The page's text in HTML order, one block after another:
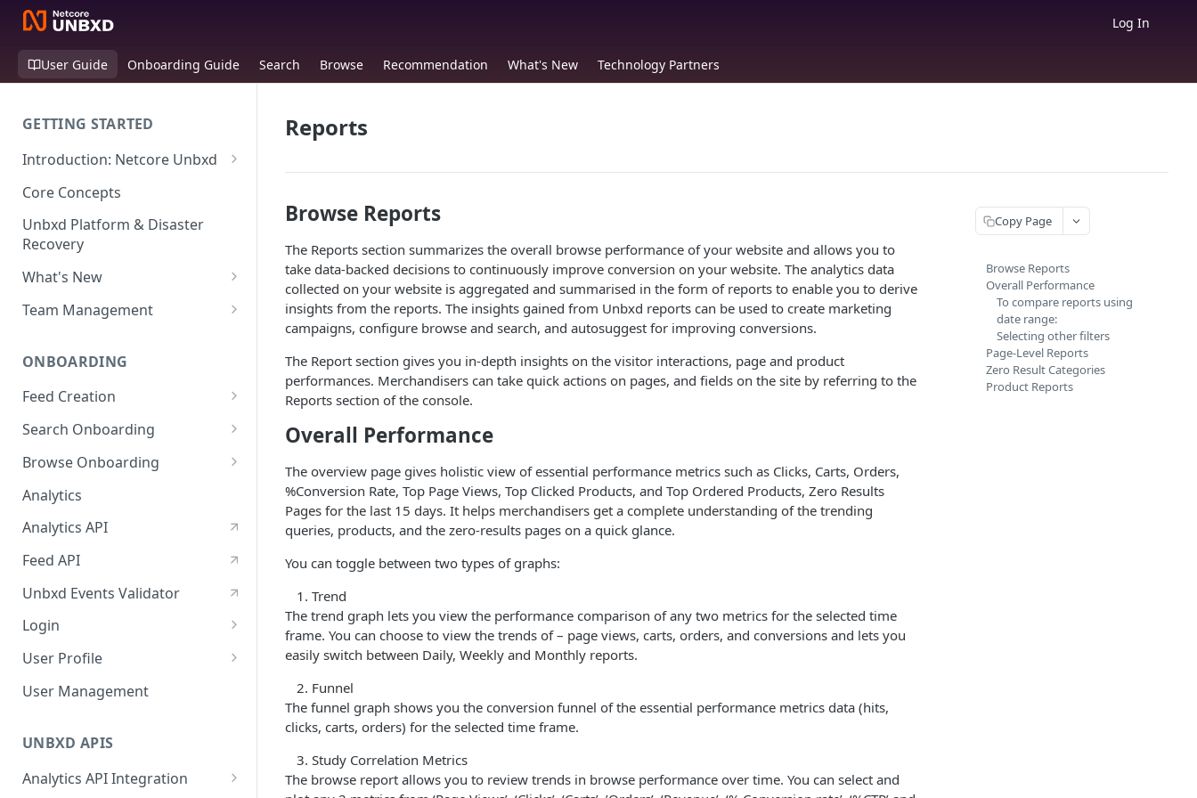
Log In
User Guide Onboarding Guide Search Browse Recommendation What's New Technology Partners
GETTING STARTED
Introduction: Netcore Unbxd
What can Netcore Unbxd do?
Why Use Netcore Unbxd?
How Can Unbxd Make a
Difference for You?
Core Concepts
Unbxd Platform & Disaster
Recovery
What's New
July-August 2026
March-April 2026
January-February, 2026
October-November, 2025
August-September, 2025
June-July, 2025
April-May, 2025
January-February, 2025
Team Management
Management
ONBOARDING
Feed Creation
Prepare Schema
Prepare Your Catalog
Upload Feed
Flash Update
Search Onboarding
Configure Site
Browse Onboarding
Feed Creation
Analytics
Analytics API
Feed API
Unbxd Events Validator
Login
Azure Registration
SSO
Video Tutorial
FAQs & Troubleshooting:
User Profile
Workbench : Console
Integration for Onboarding
User Management
UNBXD APIS
Analytics API Integration
Reports
Browse Reports
The Reports section summarizes the overall browse performance of your website and allows you to
take data-backed decisions to continuously improve conversion on your website. The analytics data
collected on your website is aggregated and summarised in the form of reports to enable you to derive
insights from the reports. The insights gained from Unbxd reports can be used to create marketing
campaigns, configure browse and search, and autosuggest for improving conversions.
The Report section gives you in-depth insights on the visitor interactions, page and product
performances. Merchandisers can take quick actions on pages, and fields on the site by referring to the
Reports section of the console.
Overall Performance
The overview page gives holistic view of essential performance metrics such as Clicks, Carts, Orders,
%Conversion Rate, Top Page Views, Top Clicked Products, and Top Ordered Products, Zero Results
Pages for the last 15 days. It helps merchandisers get a complete understanding of the trending
queries, products, and the zero-results pages on a quick glance.
You can toggle between two types of graphs:
Trend
The trend graph lets you view the performance comparison of any two metrics for the selected time
frame. You can choose to view the trends of – page views, carts, orders, and conversions and lets you
easily switch between Daily, Weekly and Monthly reports.
Funnel
The funnel graph shows you the conversion funnel of the essential performance metrics data (hits,
clicks, carts, orders) for the selected time frame.
Study Correlation Metrics
The browse report allows you to review trends in browse performance over time. You can select and
Copy Page
Browse Reports
Overall Performance
To compare reports using
date range:
Selecting other filters
Page-Level Reports
Zero Result Categories
Product Reports